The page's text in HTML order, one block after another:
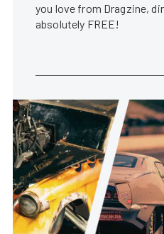
you love from Dragzine,
absolutely FREE!